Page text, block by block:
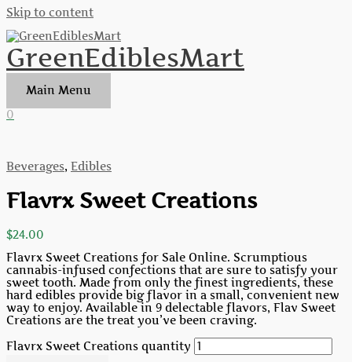
Skip to content
GreenEdiblesMart
Main Menu
0
Beverages, Edibles
Flavrx Sweet Creations
$24.00
Flavrx Sweet Creations for Sale Online. Scrumptious
cannabis-infused confections that are sure to satisfy your
sweet tooth. Made from only the finest ingredients, these
hard edibles provide big flavor in a small, convenient new
way to enjoy. Available in 9 delectable flavors, Flav Sweet
Creations are the treat you’ve been craving.
Flavrx Sweet Creations quantity